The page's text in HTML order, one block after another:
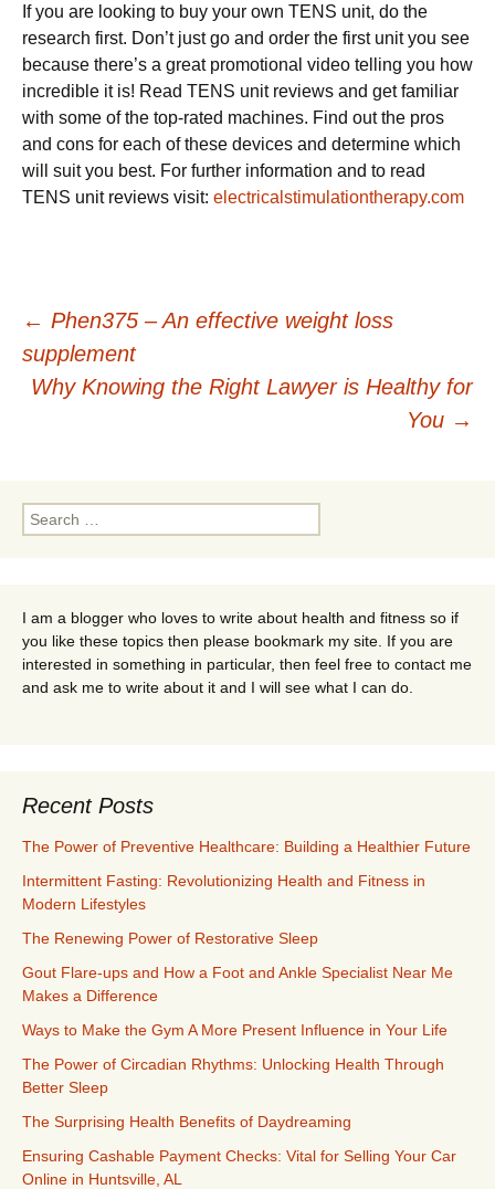
If you are looking to buy your own TENS unit, do the
research first. Don’t just go and order the first unit you see
because there’s a great promotional video telling you how
incredible it is! Read TENS unit reviews and get familiar
with some of the top-rated machines. Find out the pros
and cons for each of these devices and determine which
will suit you best. For further information and to read
TENS unit reviews visit: electricalstimulationtherapy.com
Post
navigation
← Phen375 – An effective weight loss
supplement
Why Knowing the Right Lawyer is Healthy for
You →
Search
for:
I am a blogger who loves to write about health and fitness so if
you like these topics then please bookmark my site. If you are
interested in something in particular, then feel free to contact me
and ask me to write about it and I will see what I can do.
Recent Posts
The Power of Preventive Healthcare: Building a Healthier Future
Intermittent Fasting: Revolutionizing Health and Fitness in
Modern Lifestyles
The Renewing Power of Restorative Sleep
Gout Flare-ups and How a Foot and Ankle Specialist Near Me
Makes a Difference
Ways to Make the Gym A More Present Influence in Your Life
The Power of Circadian Rhythms: Unlocking Health Through
Better Sleep
The Surprising Health Benefits of Daydreaming
Ensuring Cashable Payment Checks: Vital for Selling Your Car
Online in Huntsville, AL